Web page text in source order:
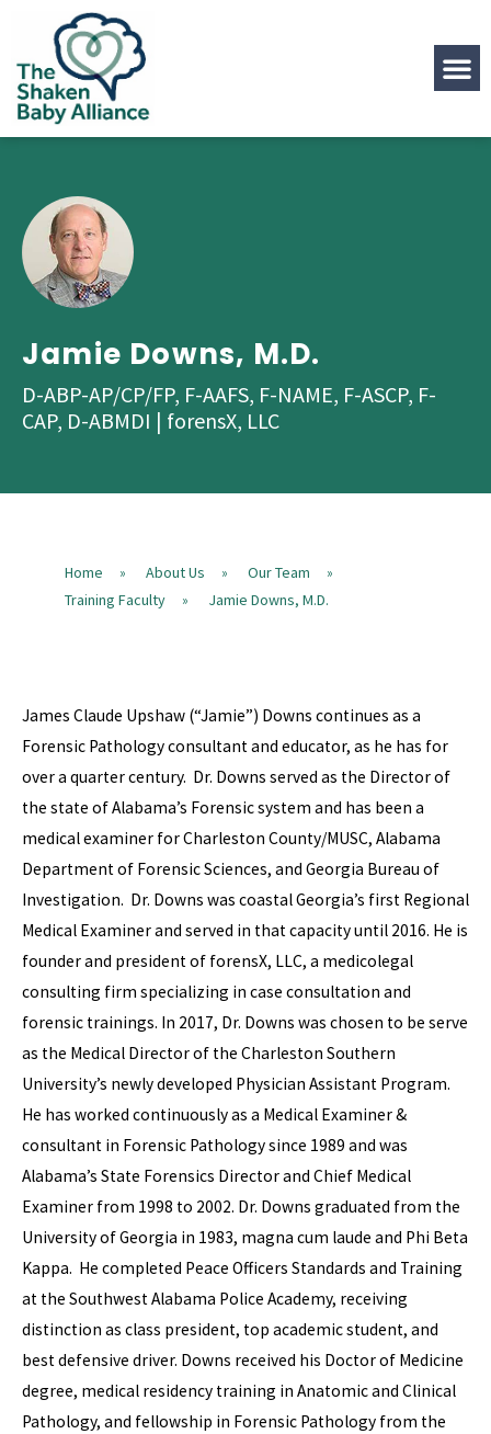
Jamie Downs, M.D.
D-ABP-AP/CP/FP, F-AAFS, F-NAME, F-ASCP, F-
CAP, D-ABMDI | forensX, LLC
Home » About Us » Our Team »
Training Faculty » Jamie Downs, M.D.
James Claude Upshaw (“Jamie”) Downs continues as a
Forensic Pathology consultant and educator, as he has for
over a quarter century. Dr. Downs served as the Director of
the state of Alabama’s Forensic system and has been a
medical examiner for Charleston County/MUSC, Alabama
Department of Forensic Sciences, and Georgia Bureau of
Investigation. Dr. Downs was coastal Georgia’s first Regional
Medical Examiner and served in that capacity until 2016. He is
founder and president of forensX, LLC, a medicolegal
consulting firm specializing in case consultation and
forensic trainings. In 2017, Dr. Downs was chosen to be serve
as the Medical Director of the Charleston Southern
University’s newly developed Physician Assistant Program.
He has worked continuously as a Medical Examiner &
consultant in Forensic Pathology since 1989 and was
Alabama’s State Forensics Director and Chief Medical
Examiner from 1998 to 2002. Dr. Downs graduated from the
University of Georgia in 1983, magna cum laude and Phi Beta
Kappa. He completed Peace Officers Standards and Training
at the Southwest Alabama Police Academy, receiving
distinction as class president, top academic student, and
best defensive driver. Downs received his Doctor of Medicine
degree, medical residency training in Anatomic and Clinical
Pathology, and fellowship in Forensic Pathology from the